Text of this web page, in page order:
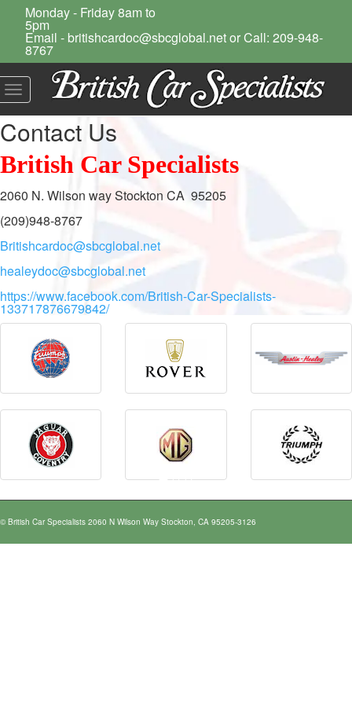
Monday - Friday 8am to
5pm
Email - britishcardoc@sbcglobal.net or Call: 209-948-
8767
Toggle
navigation
Contact Us
British Car Specialists
2060 N. Wilson way Stockton CA 95205
(209)948-8767
Britishcardoc@sbcglobal.net
healeydoc@sbcglobal.net
https://www.facebook.com/British-Car-Specialists-
133717876679842/
© British Car Specialists 2060 N Wilson Way Stockton, CA 95205-3126